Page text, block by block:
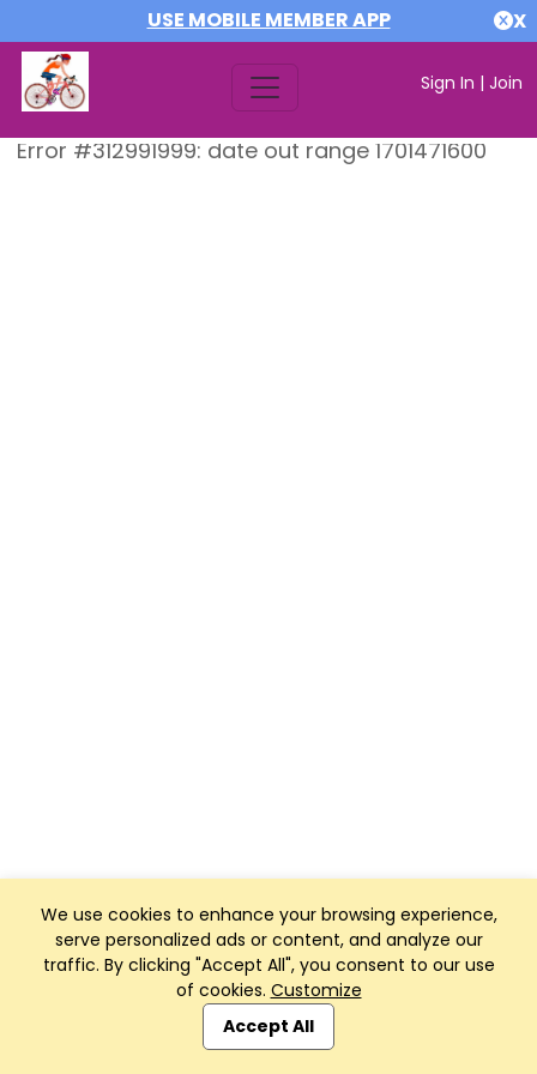
USE MOBILE MEMBER APP X
Sign In | Join
We use cookies to enhance your browsing experience,
serve personalized ads or content, and analyze our
traffic. By clicking "Accept All", you consent to our use
of cookies. Customize
Accept All
Error #312991999: date out range 1701471600